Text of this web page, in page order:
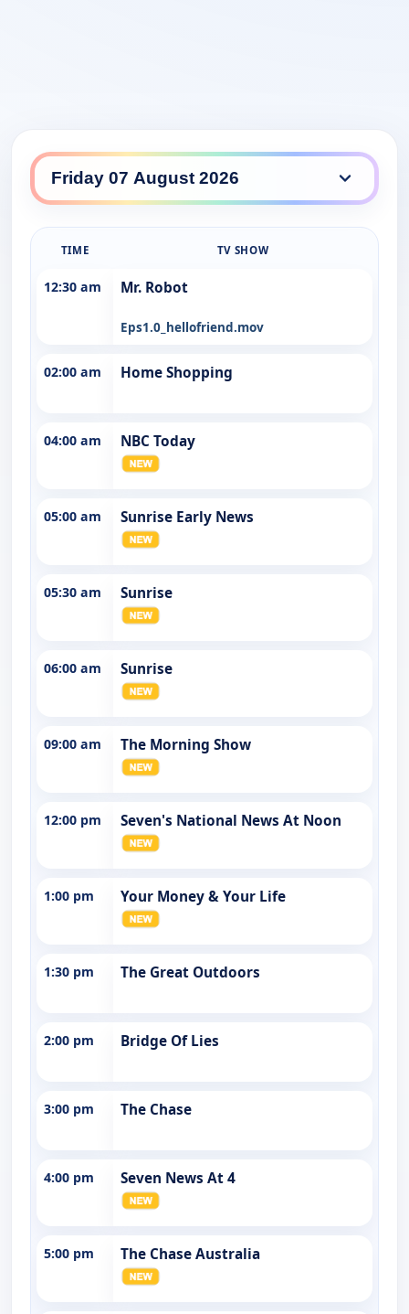
Southern Cross Seven daily lineup
TIME TV SHOW
12:30 am Mr. Robot
Eps1.0_hellofriend.mov
02:00 am Home Shopping
04:00 am NBC Today
05:00 am Sunrise Early News
05:30 am Sunrise
06:00 am Sunrise
09:00 am The Morning Show
12:00 pm Seven's National News At Noon
1:00 pm Your Money & Your Life
1:30 pm The Great Outdoors
2:00 pm Bridge Of Lies
3:00 pm The Chase
4:00 pm Seven News At 4
5:00 pm The Chase Australia